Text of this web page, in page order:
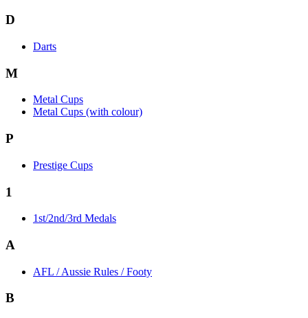
D
Darts
M
Metal Cups
Metal Cups (with colour)
P
Prestige Cups
1
1st/2nd/3rd Medals
A
AFL / Aussie Rules / Footy
B